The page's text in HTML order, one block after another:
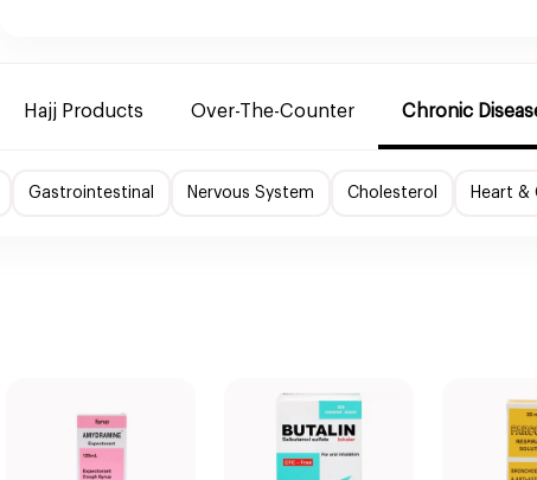
Hajj Products Over-The-Counter Chronic
Gastrointestinal Nervous System Cholesterol Heart &